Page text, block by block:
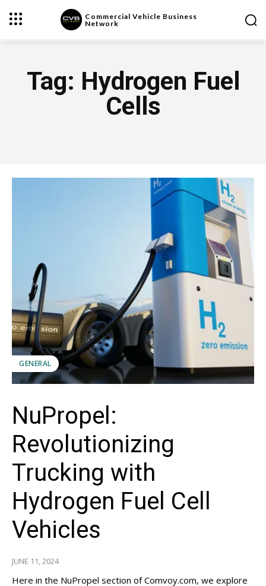
Commercial Vehicle Business
Network
Tag: Hydrogen Fuel
Cells
GENERAL
NuPropel:
Revolutionizing
Trucking with
Hydrogen Fuel Cell
Vehicles
JUNE 11, 2024
Here in the NuPropel section of Comvoy.com, we explore